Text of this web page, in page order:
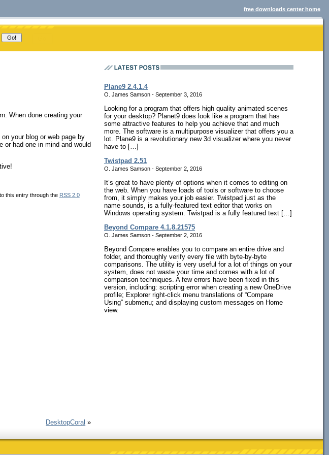
free downloads center home
When done creating your
your blog or web page by
or had one in mind and would
this entry through the RSS 2.0
DesktopCoral »
Plane9 2.4.1.4
O. James Samson - September 3, 2016
Looking for a program that offers high quality animated scenes
for your desktop? Planet9 does look like a program that has
some attractive features to help you achieve that and much
more. The software is a multipurpose visualizer that offers you a
lot. Plane9 is a revolutionary new 3d visualizer where you never
have to […]
Twistpad 2.51
O. James Samson - September 2, 2016
It’s great to have plenty of options when it comes to editing on
the web. When you have loads of tools or software to choose
from, it simply makes your job easier. Twistpad just as the
name sounds, is a fully-featured text editor that works on
Windows operating system. Twistpad is a fully featured text […]
Beyond Compare 4.1.8.21575
O. James Samson - September 2, 2016
Beyond Compare enables you to compare an entire drive and
folder, and thoroughly verify every file with byte-by-byte
comparisons. The utility is very useful for a lot of things on your
system, does not waste your time and comes with a lot of
comparison techniques. A few errors have been fixed in this
version, including: scripting error when creating a new OneDrive
profile; Explorer right-click menu translations of “Compare
Using” submenu; and displaying custom messages on Home
view.